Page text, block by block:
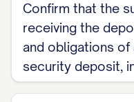
termination
Colorado law.
3. Arranging
Property
Confirm that the
receiving the
and obligations
security deposit,